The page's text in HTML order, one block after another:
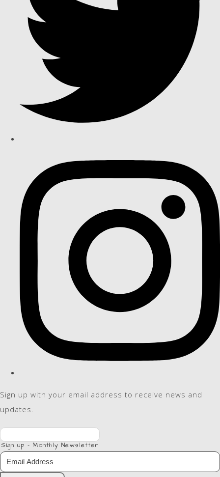
Sign up with your email address to receive news and
updates.
Sign up - Monthly Newsletter